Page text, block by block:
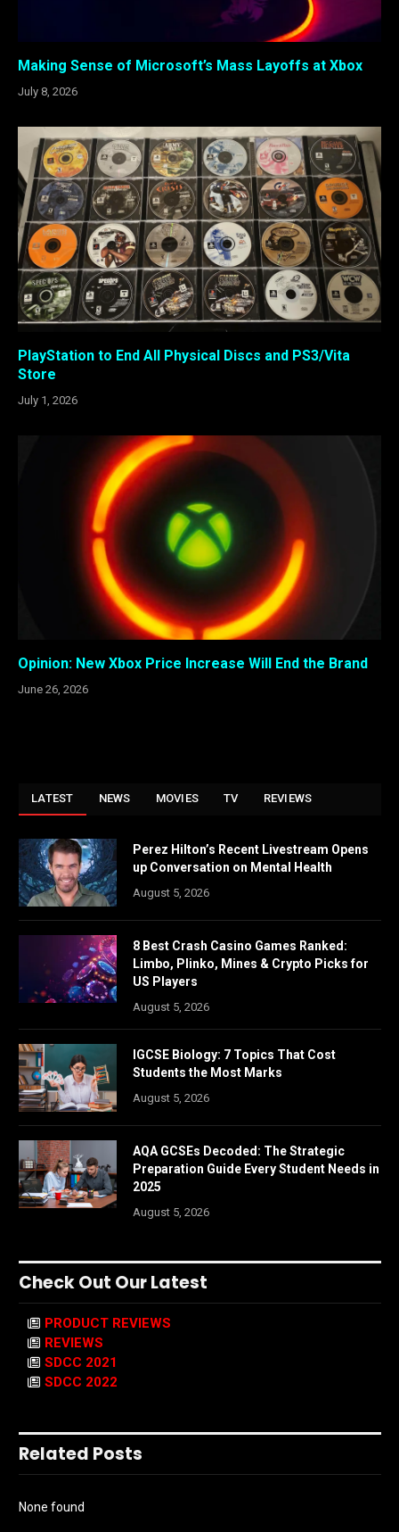
Making Sense of Microsoft’s Mass Layoffs at Xbox
July 8, 2026
PlayStation to End All Physical Discs and PS3/Vita
Store
July 1, 2026
Opinion: New Xbox Price Increase Will End the Brand
June 26, 2026
LATEST NEWS MOVIES TV REVIEWS
Perez Hilton’s Recent Livestream Opens
up Conversation on Mental Health
August 5, 2026
8 Best Crash Casino Games Ranked:
Limbo, Plinko, Mines & Crypto Picks for
US Players
August 5, 2026
IGCSE Biology: 7 Topics That Cost
Students the Most Marks
August 5, 2026
AQA GCSEs Decoded: The Strategic
Preparation Guide Every Student Needs in
2025
August 5, 2026
Check Out Our Latest
PRODUCT REVIEWS
REVIEWS
SDCC 2021
SDCC 2022
Related Posts
None found